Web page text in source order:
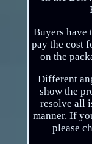
Buyers have
pay the cost
on the
Different
show the
resolve all
manner. If
please